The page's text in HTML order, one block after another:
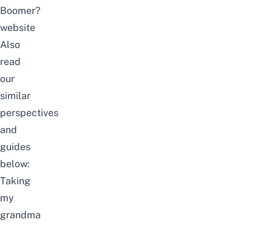
Boomer?
website
Also
read
our
similar
perspectives
and
guides
below:
Taking
my
grandma